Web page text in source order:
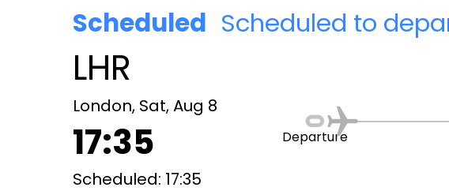
Scheduled Scheduled to
LHR
London, Sat, Aug 8
17:35
Scheduled: 17:35
Departure